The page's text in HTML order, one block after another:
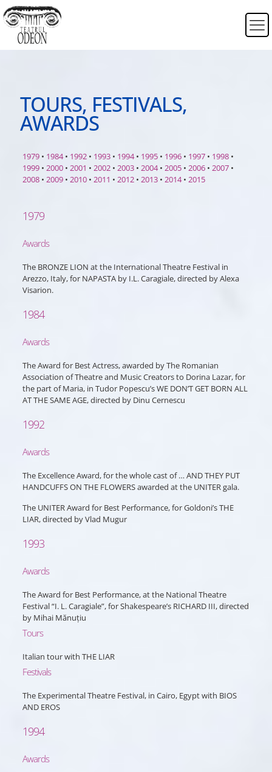
TOURS, FESTIVALS,
AWARDS
1979• 1984• 1992• 1993• 1994• 1995• 1996• 1997• 1998•
1999• 2000• 2001 • 2002• 2003• 2004• 2005• 2006• 2007•
2008• 2009• 2010• 2011 • 2012• 2013• 2014• 2015
1979
Awards
The BRONZE LION at the International Theatre Festival in
Arezzo, Italy, for NAPASTA by I.L. Caragiale, directed by Alexa
Visarion.
1984
Awards
The Award for Best Actress, awarded by The Romanian
Association of Theatre and Music Creators to Dorina Lazar, for
the part of Maria, in Tudor Popescu’s WE DON’T GET BORN ALL
AT THE SAME AGE, directed by Dinu Cernescu
1992
Awards
The Excellence Award, for the whole cast of … AND THEY PUT
HANDCUFFS ON THE FLOWERS awarded at the UNITER gala.
The UNITER Award for Best Performance, for Goldoni’s THE
LIAR, directed by Vlad Mugur
1993
Awards
The Award for Best Performance, at the National Theatre
Festival “I. L. Caragiale”, for Shakespeare’s RICHARD III, directed
by Mihai Mănuțiu
Tours
Italian tour with THE LIAR
Festivals
The Experimental Theatre Festival, in Cairo, Egypt with BIOS
AND EROS
1994
Awards